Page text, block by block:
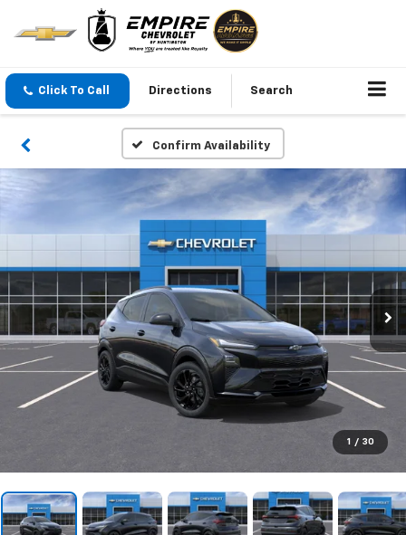
Click To Call Directions Search
Confirm Availability
1 / 30